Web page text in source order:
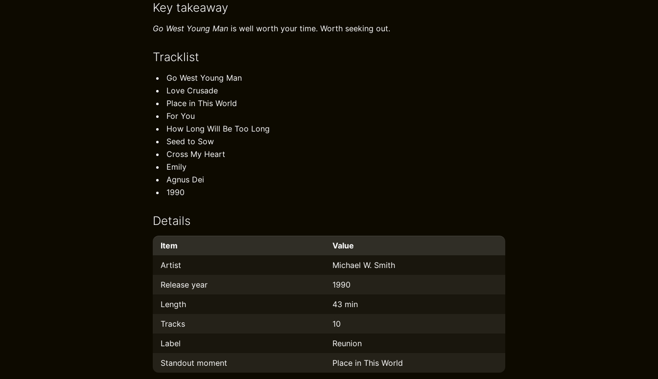
Key takeaway
Go West Young Man is well worth your time. Worth seeking out.
Tracklist
Go West Young Man
Love Crusade
Place in This World
For You
How Long Will Be Too Long
Seed to Sow
Cross My Heart
Emily
Agnus Dei
1990
Details
Item
Value
Artist
Michael W. Smith
Release year
1990
Length
43 min
Tracks
10
Label
Reunion
Standout moment
Place in This World